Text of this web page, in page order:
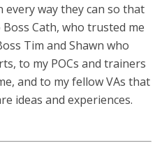
every way they can so that
Cath, who trusted me
Tim and Shawn who
to my POCs and trainers
and to my fellow VAs that
ideas and experiences.